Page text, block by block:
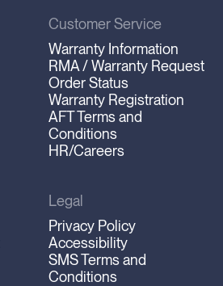
Customer Service
Warranty Information
RMA / Warranty Request
Order Status
Warranty Registration
AFT Terms and
Conditions
HR/Careers
Legal
Privacy Policy
Accessibility
SMS Terms and
Conditions